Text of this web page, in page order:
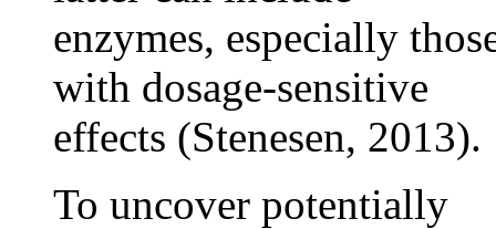
enzymes, especially
with dosage-sensitive
effects (Stenesen, 2013).
To uncover potentially